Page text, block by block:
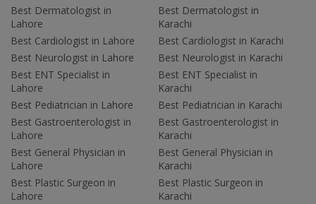
Best Dermatologist in
Lahore
Best Cardiologist in Lahore
Best Neurologist in Lahore
Best ENT Specialist in
Lahore
Best Pediatrician in Lahore
Best Gastroenterologist in
Lahore
Best General Physician in
Lahore
Best Plastic Surgeon in
Lahore
Best Dermatologist in
Karachi
Best Cardiologist in Karachi
Best Neurologist in Karachi
Best ENT Specialist in
Karachi
Best Pediatrician in Karachi
Best Gastroenterologist in
Karachi
Best General Physician in
Karachi
Best Plastic Surgeon in
Karachi